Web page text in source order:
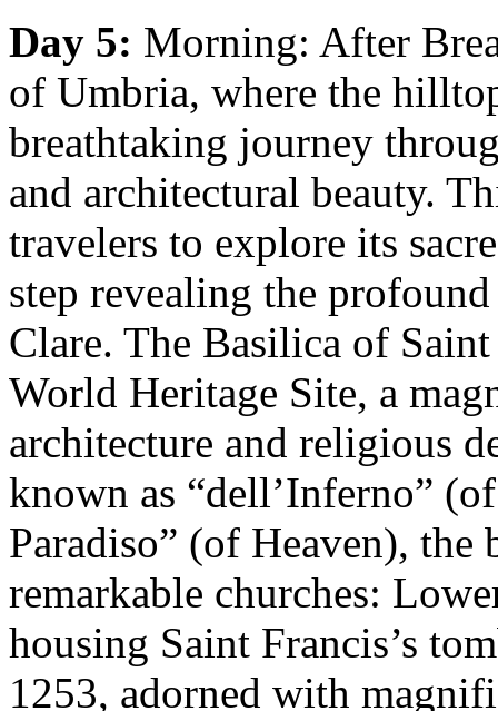
Day 5: Morning: After
of Umbria, where the
breathtaking journey
and architectural beauty.
travelers to explore its
step revealing the
Clare. The Basilica of
World Heritage Site, a
architecture and religious
known as “dell’Inferno”
Paradiso” (of Heaven), the
remarkable churches:
housing Saint Francis’s
1253, adorned with